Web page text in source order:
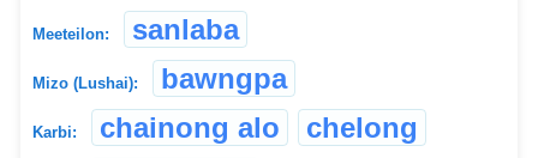
Meeteilon: sanlaba
Mizo (Lushai): bawngpa
Karbi: chainong alo chelong